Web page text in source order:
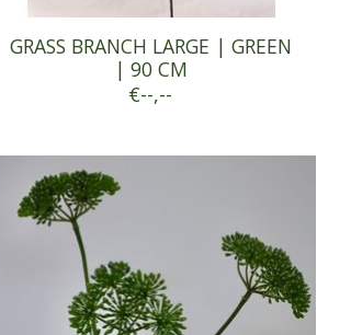
GRASS BRANCH LARGE | GREEN
| 90 CM
€--,--